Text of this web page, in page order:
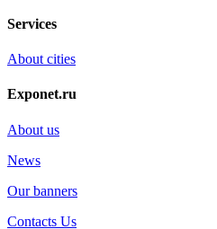
Services
About cities
Exponet.ru
About us
News
Our banners
Contacts Us